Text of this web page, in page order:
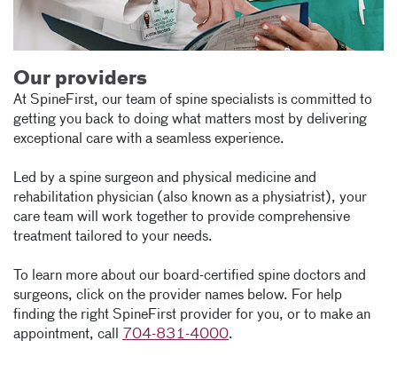
Our providers
At SpineFirst, our team of spine specialists is committed to
getting you back to doing what matters most by delivering
exceptional care with a seamless experience.
Led by a spine surgeon and physical medicine and
rehabilitation physician (also known as a physiatrist), your
care team will work together to provide comprehensive
treatment tailored to your needs.
To learn more about our board-certified spine doctors and
surgeons, click on the provider names below. For help
finding the right SpineFirst provider for you, or to make an
appointment, call
704-831-4000.